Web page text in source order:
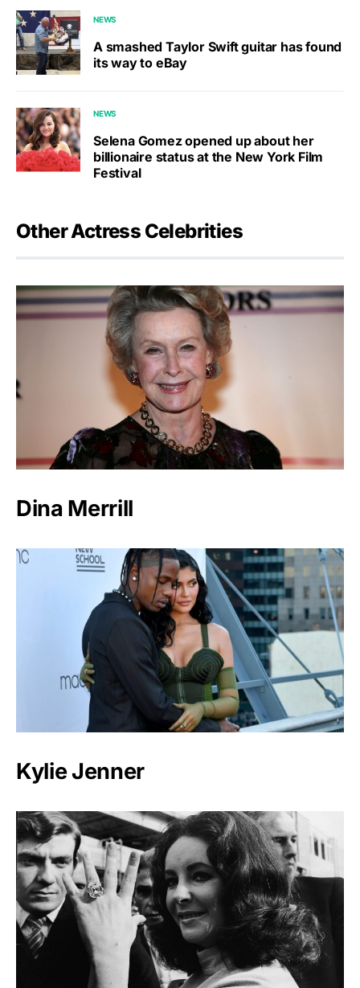
NEWS
A smashed Taylor Swift guitar has found
its way to eBay
NEWS
Selena Gomez opened up about her
billionaire status at the New York Film
Festival
Other Actress Celebrities
Dina Merrill
Kylie Jenner